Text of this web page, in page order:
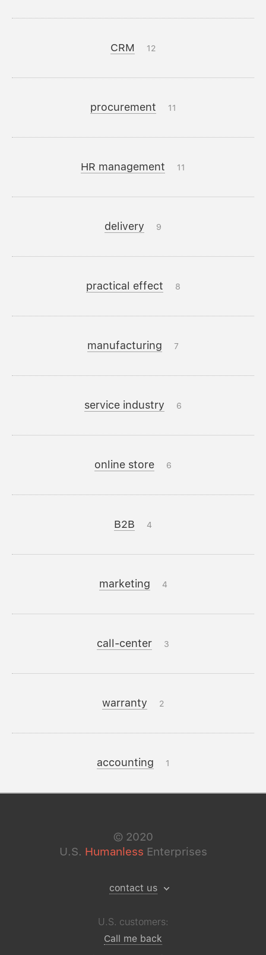
CRM 12
procurement 11
HR management 11
delivery 9
practical effect 8
manufacturing 7
service industry 6
online store 6
B2B 4
marketing 4
call-center 3
warranty 2
accounting 1
© 2020
U.S. Humanless Enterprises
contact us
U.S. customers:
Call me back